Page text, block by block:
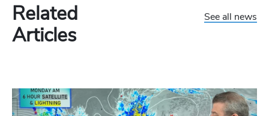
Related
Articles
See all news